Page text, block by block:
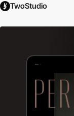
TwoStudio